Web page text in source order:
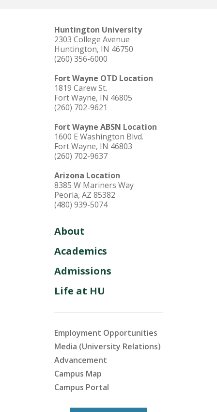
Huntington University
2303 College Avenue
Huntington, IN 46750
(260) 356-6000
Fort Wayne OTD Location
1819 Carew St.
Fort Wayne, IN 46805
(260) 702-9621
Fort Wayne ABSN Location
1600 E Washington Blvd.
Fort Wayne, IN 46803
(260) 702-9637
Arizona Location
8385 W Mariners Way
Peoria, AZ 85382
(480) 939-5074
About
Academics
Admissions
Life at HU
Employment Opportunities
Media (University Relations)
Advancement
Campus Map
Campus Portal